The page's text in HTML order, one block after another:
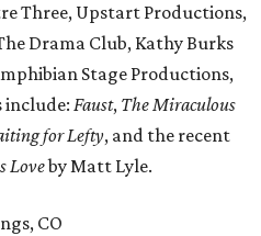
Three, Upstart Productions,
Drama Club, Kathy Burks
Stage Productions,
include: Faust, The Miraculous
for Lefty, and the recent
Loveby Matt Lyle.
CO